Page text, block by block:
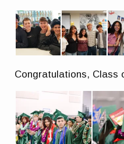
Congratulations, Class